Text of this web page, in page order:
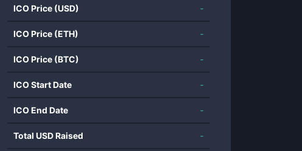
ICO Price (USD) -
ICO Price (ETH) -
ICO Price (BTC) -
ICO Start Date -
ICO End Date -
Total USD Raised -